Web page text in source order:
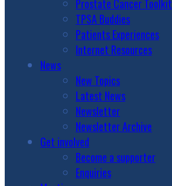
Prostate Cancer Toolkit
TPSA Buddies
Patients Experiences
Internet Resources
News
New Topics
Latest News
Newsletter
Newsletter Archive
Get involved
Become a supporter
Enquiries